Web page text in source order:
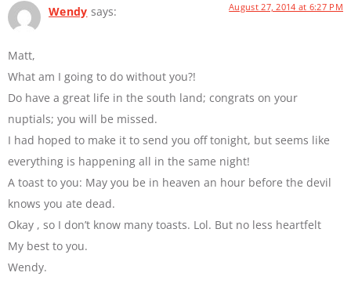
Wendy says: August 27, 2014 at 6:27 PM
Matt,
What am I going to do without you?!
Do have a great life in the south land; congrats on your
nuptials; you will be missed.
I had hoped to make it to send you off tonight, but seems like
everything is happening all in the same night!
A toast to you: May you be in heaven an hour before the devil
knows you ate dead.
Okay , so I don’t know many toasts. Lol. But no less heartfelt
My best to you.
Wendy.